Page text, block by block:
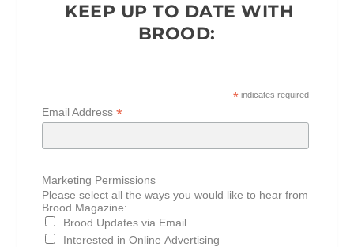
KEEP UP TO DATE WITH
BROOD:
* indicates required
Email Address*
Marketing Permissions
Please select all the ways you would like to hear from
Brood Magazine:
Brood Updates via Email
Interested in Online Advertising